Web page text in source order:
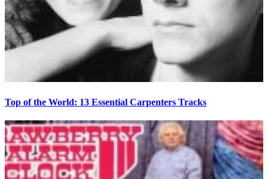
Top of the World: 13 Essential Carpenters Tracks